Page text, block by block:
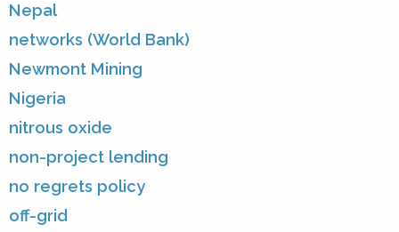
Nepal
networks (World Bank)
Newmont Mining
Nigeria
nitrous oxide
non-project lending
no regrets policy
off-grid